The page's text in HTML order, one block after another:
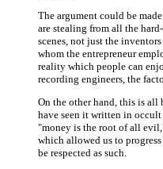
The argument could be
are stealing from all the
scenes, not just the
whom the entrepreneur
reality which people can
recording engineers, the
On the other hand, this is all
have seen it written in
"money is the root of all
which allowed us to
be respected as such.